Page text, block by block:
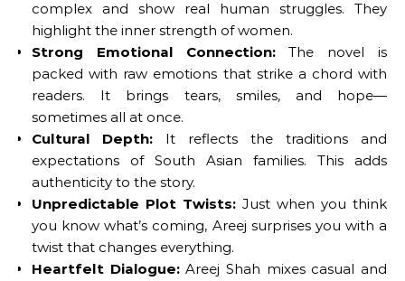
complex and show real human struggles. They
highlight the inner strength of women.
Strong Emotional Connection:The novel is
packed with raw emotions that strike a chord with
readers. It brings tears, smiles, and hope—
sometimes all at once.
Cultural Depth: It reflects the traditions and
expectations of South Asian families. This adds
authenticity to the story.
Unpredictable Plot Twists: Just when you think
you know what’s coming, Areej surprises you with a
twist that changes everything.
Heartfelt Dialogue:Areej Shah mixes casual and